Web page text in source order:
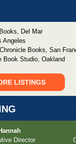
Del Mar
Angeles
Books, San
Book Studio, Oakland
LISTINGS
Director